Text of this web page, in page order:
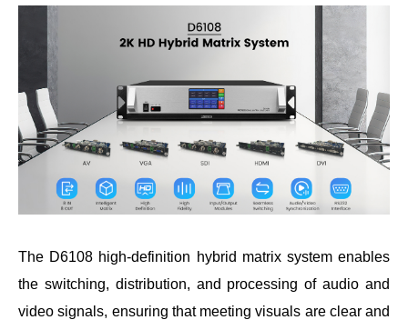
The D6108 high-definition hybrid matrix system enables
the switching, distribution, and processing of audio and
video signals, ensuring that meeting visuals are clear and